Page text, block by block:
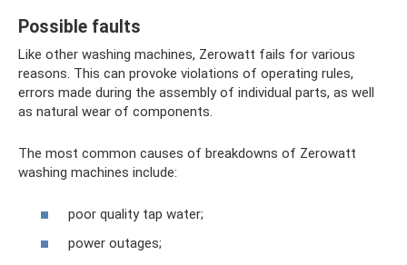
Possible faults
Like other washing machines, Zerowatt fails for various
reasons. This can provoke violations of operating rules,
errors made during the assembly of individual parts, as well
as natural wear of components.
The most common causes of breakdowns of Zerowatt
washing machines include:
poor quality tap water;
power outages;